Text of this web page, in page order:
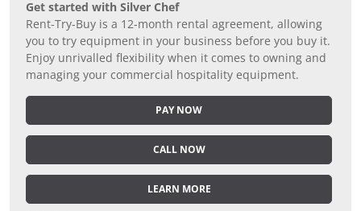
Get started with Silver Chef
Rent-Try-Buy is a 12-month rental agreement, allowing
you to try equipment in your business before you buy it.
Enjoy unrivalled flexibility when it comes to owning and
managing your commercial hospitality equipment.
PAY NOW
CALL NOW
LEARN MORE